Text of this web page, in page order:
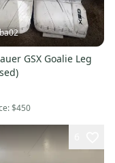
GSX Goalie Leg
$450